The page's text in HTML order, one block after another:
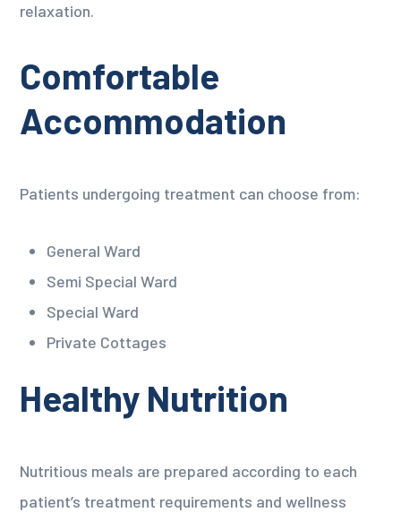
relaxation.
Comfortable
Accommodation
Patients undergoing treatment can choose from:
General Ward
Semi Special Ward
Special Ward
Private Cottages
Healthy Nutrition
Nutritious meals are prepared according to each
patient’s treatment requirements and wellness